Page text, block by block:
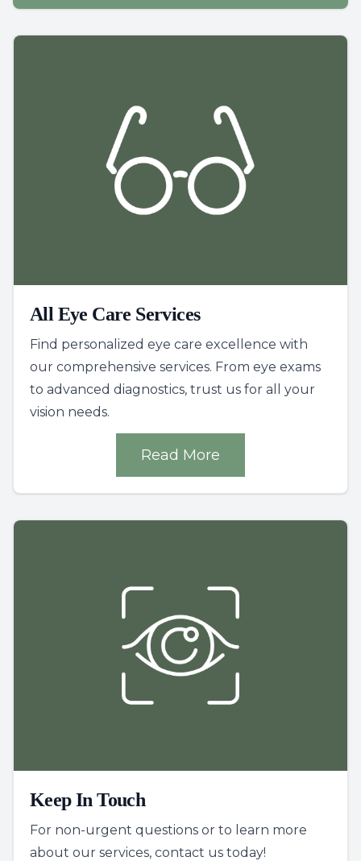
All Eye Care Services
Find personalized eye care excellence with
our comprehensive services. From eye exams
to advanced diagnostics, trust us for all your
vision needs.
Read More
Keep In Touch
For non-urgent questions or to learn more
about our services, contact us today!